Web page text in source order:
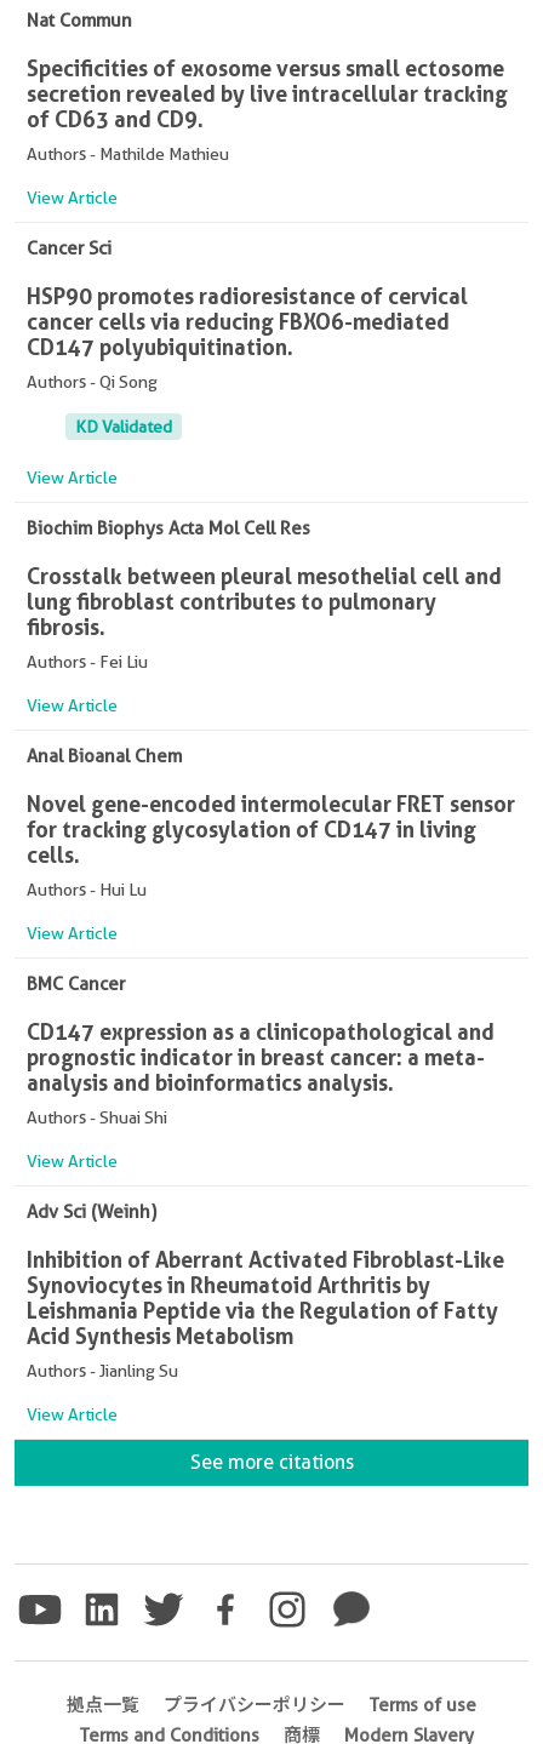
Nat Commun
Specificities of exosome versus small ectosome
secretion revealed by live intracellular tracking
of CD63 and CD9.
Authors - Mathilde Mathieu
View Article
Cancer Sci
HSP90 promotes radioresistance of cervical
cancer cells via reducing FBXO6-mediated
CD147 polyubiquitination.
Authors - Qi Song
KD Validated
View Article
Biochim Biophys Acta Mol Cell Res
Crosstalk between pleural mesothelial cell and
lung fibroblast contributes to pulmonary
fibrosis.
Authors - Fei Liu
View Article
Anal Bioanal Chem
Novel gene-encoded intermolecular FRET sensor
for tracking glycosylation of CD147 in living
cells.
Authors - Hui Lu
View Article
BMC Cancer
CD147 expression as a clinicopathological and
prognostic indicator in breast cancer: a meta-
analysis and bioinformatics analysis.
Authors - Shuai Shi
View Article
Adv Sci (Weinh)
Inhibition of Aberrant Activated Fibroblast-Like
Synoviocytes in Rheumatoid Arthritis by
Leishmania Peptide via the Regulation of Fatty
Acid Synthesis Metabolism
Authors - Jianling Su
View Article
See more citations
拠点一覧 プライバシーポリシー
Terms of use
Terms and Conditions
商標 Modern Slavery